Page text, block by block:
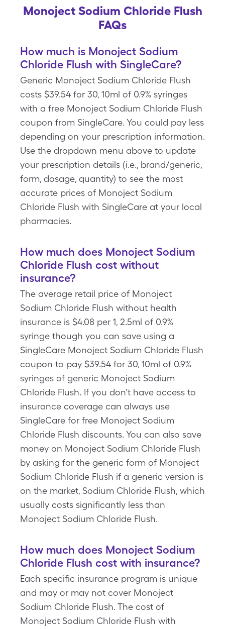
Monoject Sodium Chloride Flush
FAQs
How much is Monoject Sodium
Chloride Flush with SingleCare?
Generic Monoject Sodium Chloride Flush
costs $39.54 for 30, 10ml of 0.9% syringes
with a free Monoject Sodium Chloride Flush
coupon from SingleCare. You could pay less
depending on your prescription information.
Use the dropdown menu above to update
your prescription details (i.e., brand/generic,
form, dosage, quantity) to see the most
accurate prices of Monoject Sodium
Chloride Flush with SingleCare at your local
pharmacies.
How much does Monoject Sodium
Chloride Flush cost without
insurance?
The average retail price of Monoject
Sodium Chloride Flush without health
insurance is $4.08 per 1, 2.5ml of 0.9%
syringe though you can save using a
SingleCare Monoject Sodium Chloride Flush
coupon to pay $39.54 for 30, 10ml of 0.9%
syringes of generic Monoject Sodium
Chloride Flush. If you don’t have access to
insurance coverage can always use
SingleCare for free Monoject Sodium
Chloride Flush discounts. You can also save
money on Monoject Sodium Chloride Flush
by asking for the generic form of Monoject
Sodium Chloride Flush if a generic version is
on the market, Sodium Chloride Flush, which
usually costs significantly less than
Monoject Sodium Chloride Flush.
How much does Monoject Sodium
Chloride Flush cost with insurance?
Each specific insurance program is unique
and may or may not cover Monoject
Sodium Chloride Flush. The cost of
Monoject Sodium Chloride Flush with